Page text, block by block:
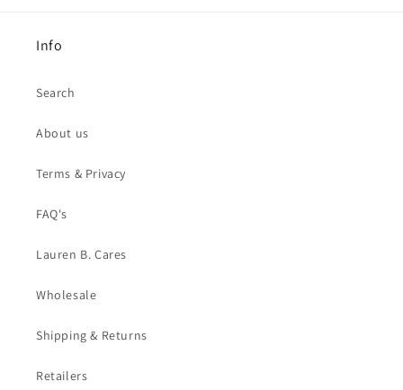
Info
Search
About us
Terms & Privacy
FAQ's
Lauren B. Cares
Wholesale
Shipping & Returns
Retailers